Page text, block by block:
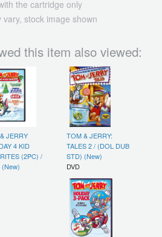
the cartridge only
stock image shown
this item also viewed:
JERRY
4 KID
(2PC) /
(New)
TOM & JERRY:
TALES 2 / (DOL DUB
STD) (New)
DVD